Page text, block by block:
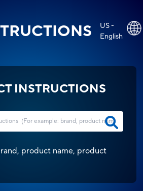
US -
English
INSTRUCTIONS
product name, product